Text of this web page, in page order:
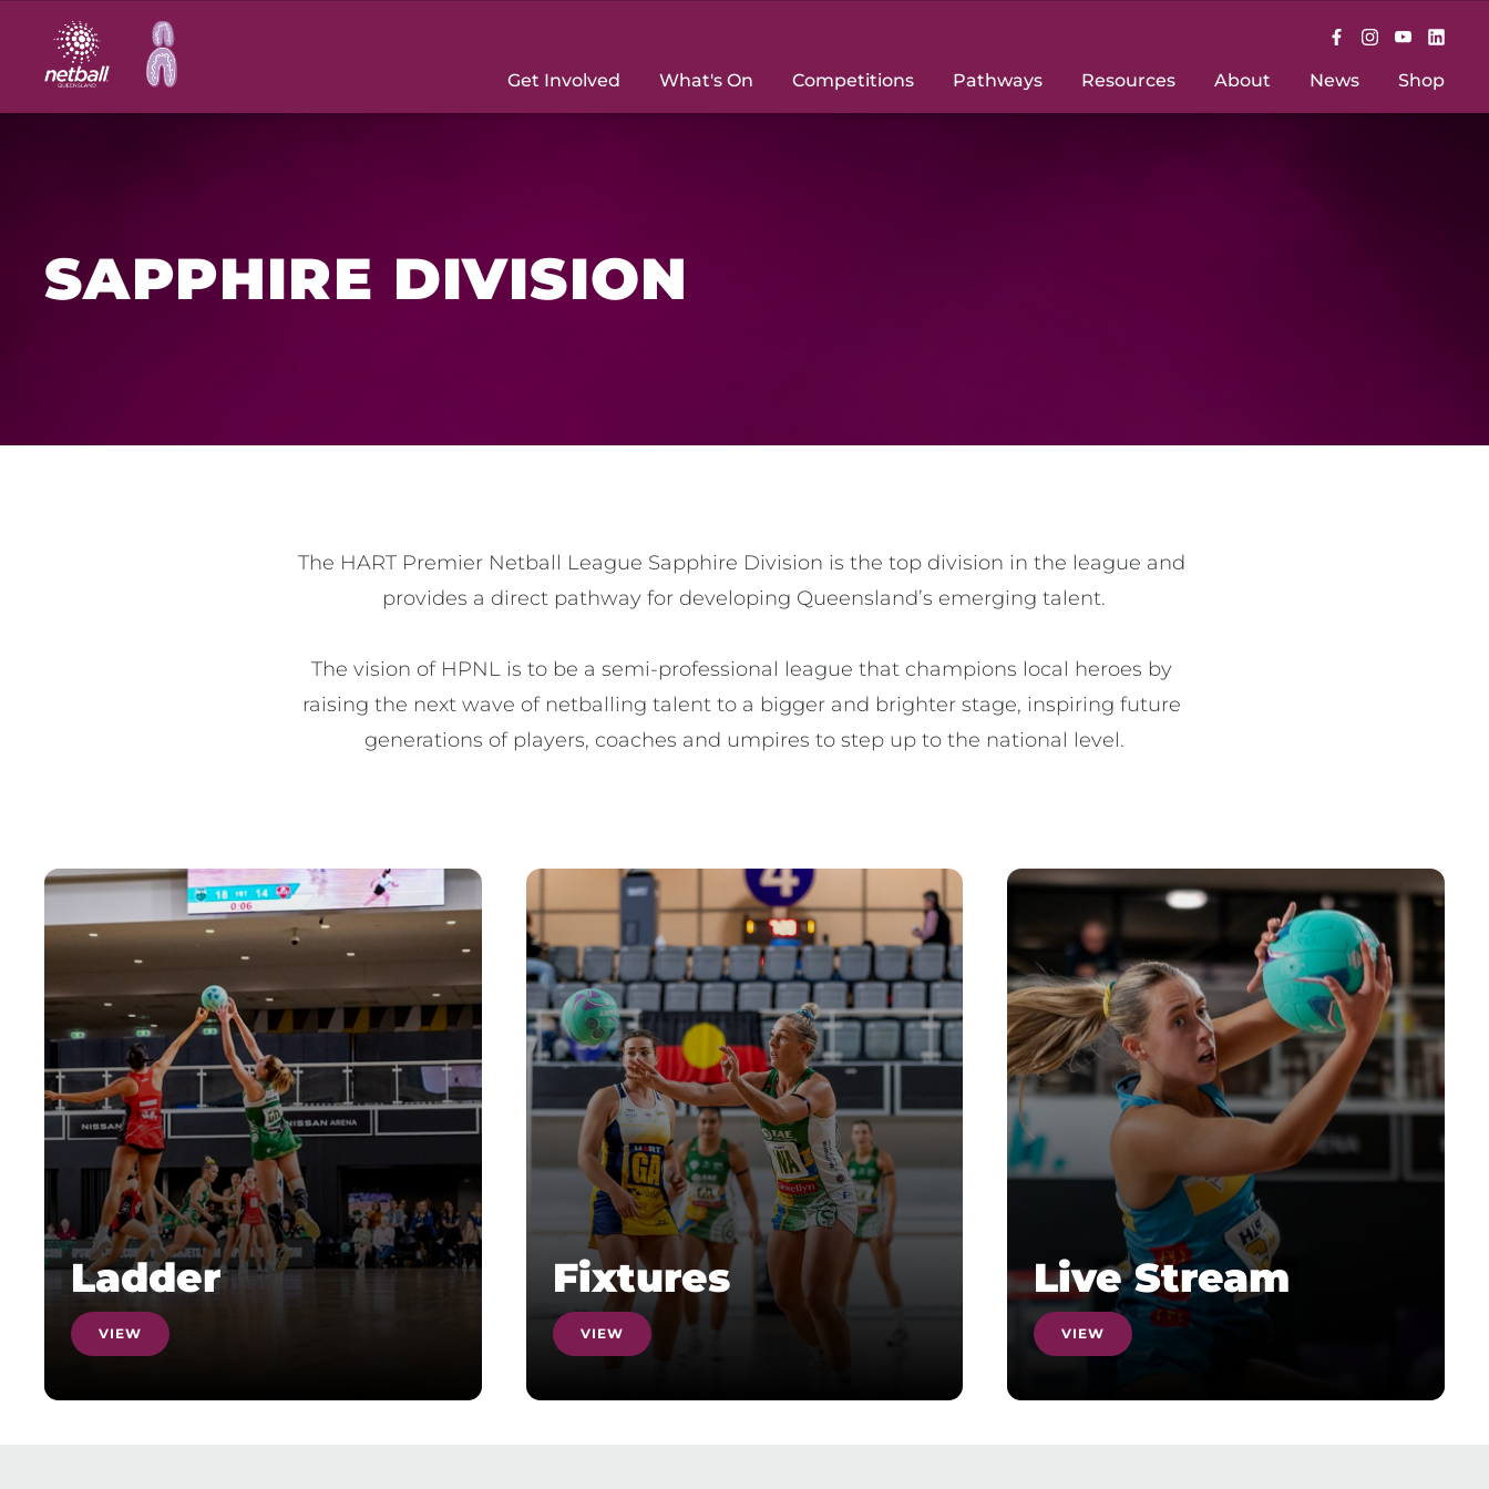
Main
navigation
Get Involved What's On Competitions Pathways Resources About News Shop
SAPPHIRE DIVISION
The HART Premier Netball League Sapphire Division is the top division in the league and
provides a direct pathway for developing Queensland’s emerging talent.
The vision of HPNL is to be a semi-professional league that champions local heroes by
raising the next wave of netballing talent to a bigger and brighter stage, inspiring future
generations of players, coaches and umpires to step up to the national level.
Ladder
VIEW
Fixtures
VIEW
Live Stream
VIEW